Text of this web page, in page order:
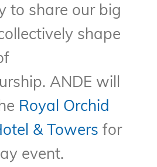
to share our big
shape
ANDE will
Royal Orchid
& Towers for
event.